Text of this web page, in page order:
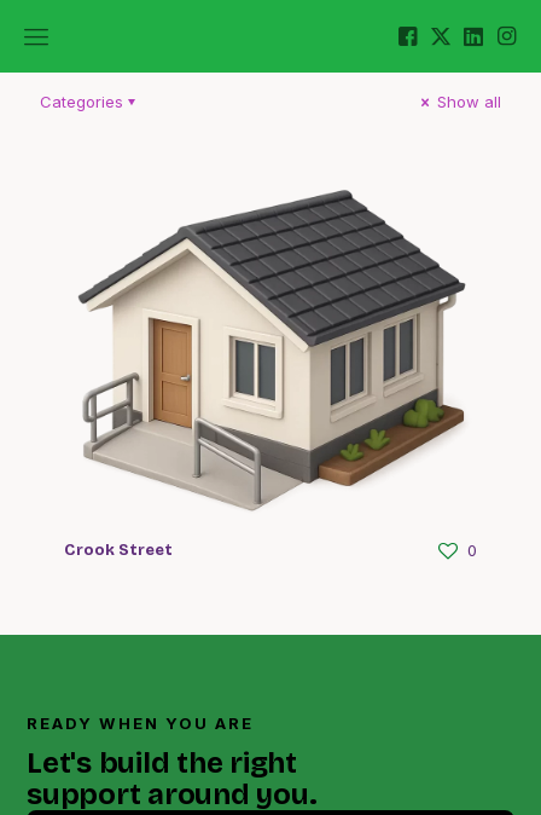
Categories Show all
Crook Street 0
READY WHEN YOU ARE
Let's build the right
support around you.